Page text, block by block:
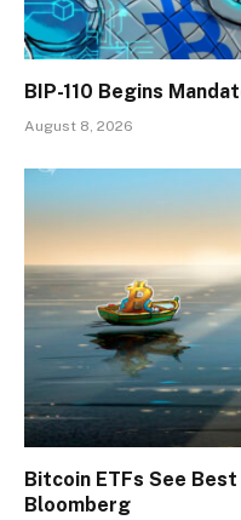
BIP-110 Begins
August 8, 2026
Bitcoin ETFs See
Bloomberg